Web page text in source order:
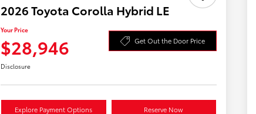
2026 Toyota Corolla Hybrid LE
Your Price
$28,946 Get Out the Door Price
Disclosure
Explore Payment Options Reserve Now